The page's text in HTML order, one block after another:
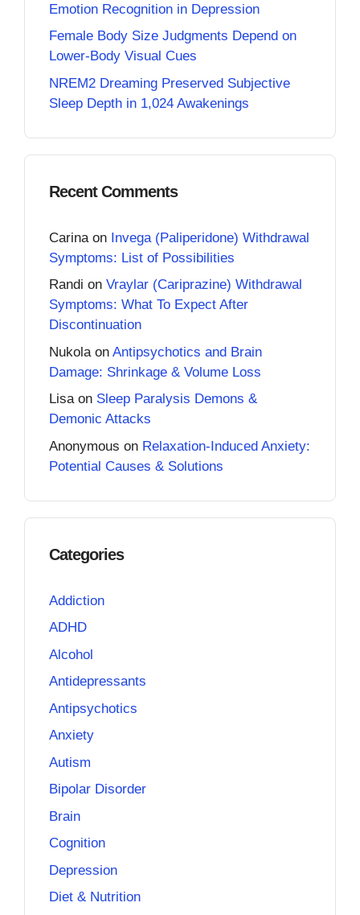
Emotion Recognition in Depression
Female Body Size Judgments Depend on
Lower-Body Visual Cues
NREM2 Dreaming Preserved Subjective
Sleep Depth in 1,024 Awakenings
Recent Comments
Carina on Invega (Paliperidone) Withdrawal
Symptoms: List of Possibilities
Randi on Vraylar (Cariprazine) Withdrawal
Symptoms: What To Expect After
Discontinuation
Nukola on Antipsychotics and Brain
Damage: Shrinkage & Volume Loss
Lisaon Sleep Paralysis Demons &
Demonic Attacks
Anonymous on Relaxation-Induced Anxiety:
Potential Causes & Solutions
Categories
Addiction
ADHD
Alcohol
Antidepressants
Antipsychotics
Anxiety
Autism
Bipolar Disorder
Brain
Cognition
Depression
Diet & Nutrition